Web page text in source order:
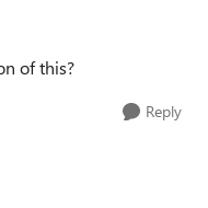
of this?
Reply